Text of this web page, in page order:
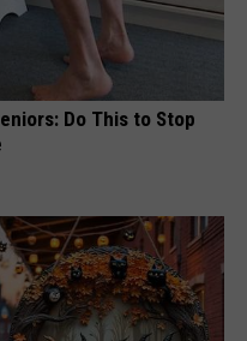
Do This to Stop